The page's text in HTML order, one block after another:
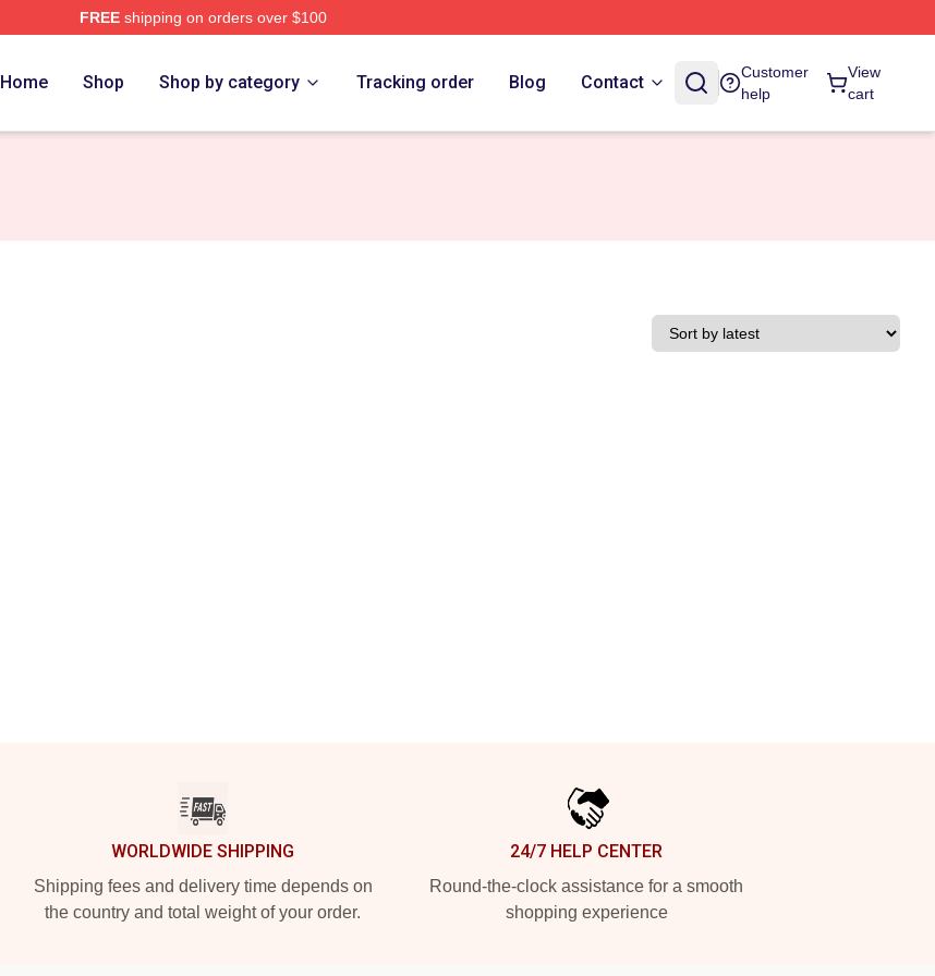
FREEshipping on orders over $100
Home Shop Shop by category Tracking order Blog Contact
Customer
help
View
cart
WORLDWIDE SHIPPING
Shipping fees and delivery time depends on
the country and total weight of your order.
24/7 HELP CENTER
Round-the-clock assistance for a smooth
shopping experience